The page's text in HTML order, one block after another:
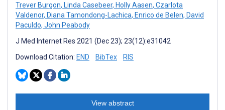
Trever Burgon, Linda Casebeer, Holly Aasen, Czarlota
Valdenor, Diana Tamondong-Lachica, Enrico de Belen, David
Paculdo, John Peabody
J Med Internet Res 2021 (Dec 23); 23(12):e31042
Download Citation: END BibTex RIS
View abstract